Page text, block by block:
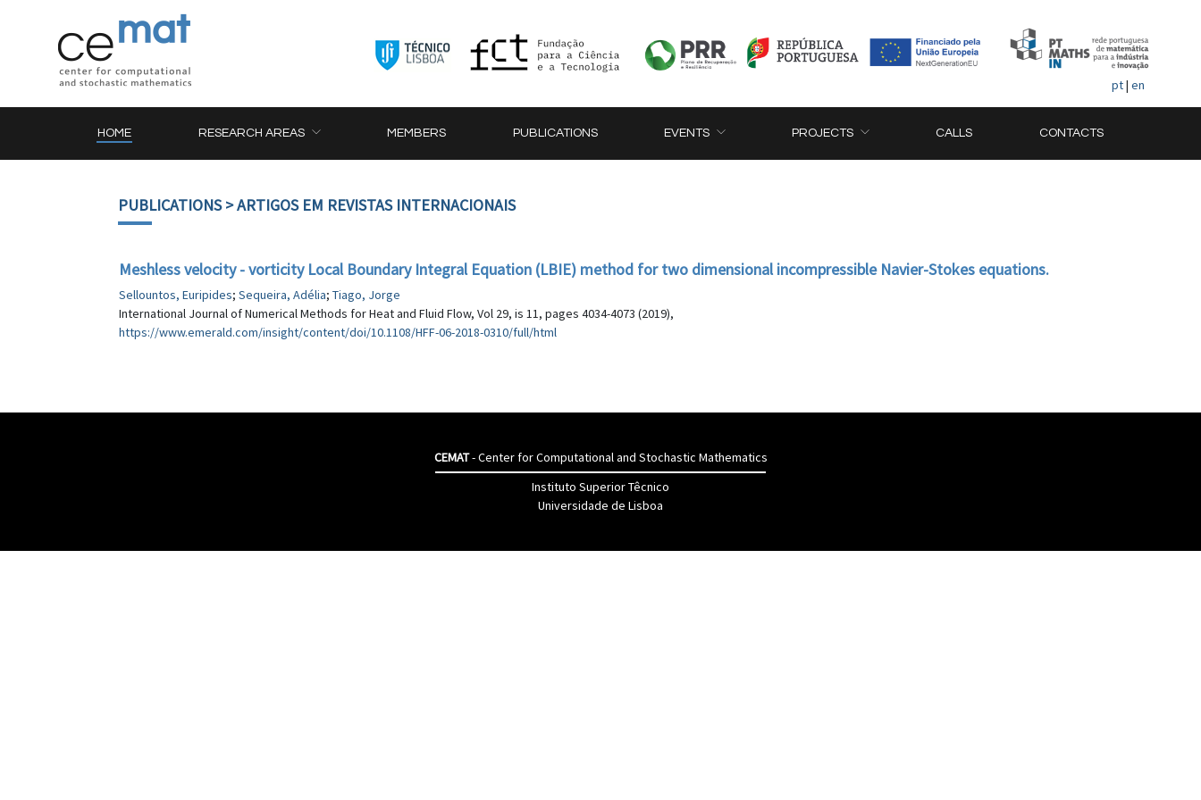
pt| en
HOME RESEARCH AREAS MEMBERS PUBLICATIONS EVENTS PROJECTS CALLS CONTACTS
PUBLICATIONS> ARTIGOS EM REVISTAS INTERNACIONAIS
Meshless velocity - vorticity Local Boundary Integral Equation (LBIE) method for two dimensional incompressible Navier-Stokes equations.
Sellountos, Euripides; Sequeira, Adélia; Tiago, Jorge
International Journal of Numerical Methods for Heat and Fluid Flow, Vol 29, is 11, pages 4034-4073 (2019),
https://www.emerald.com/insight/content/doi/10.1108/HFF-06-2018-0310/full/html
CEMAT- Center for Computational and Stochastic Mathematics
Instituto Superior Têcnico
Universidade de Lisboa